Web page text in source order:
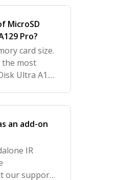
MicroSD
Pro?
card size.
the most
Ultra A1.
an add-on
IR
our support